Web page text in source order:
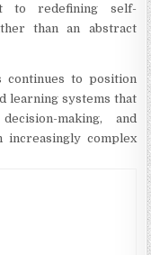
to redefining self-
than an abstract
continues to position
learning systems that
making, and
increasingly complex